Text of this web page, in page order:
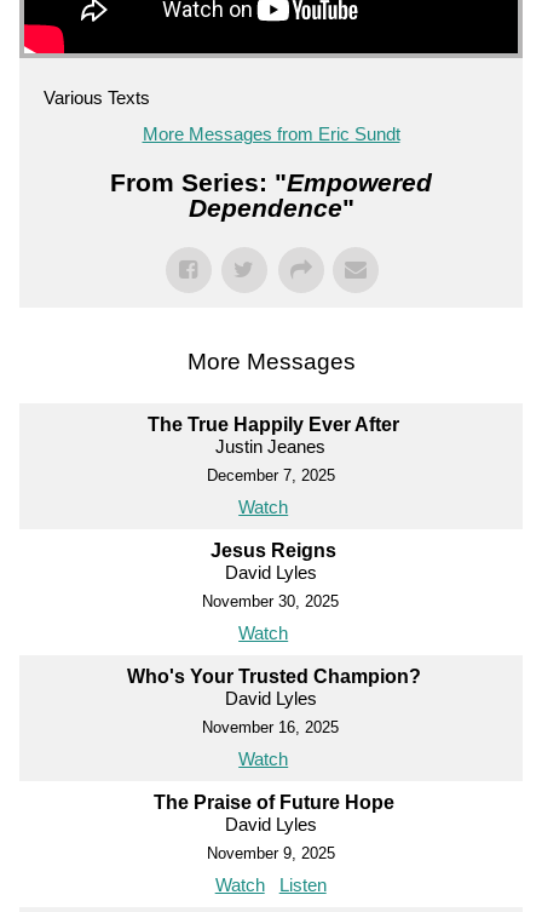
Various Texts
More Messages from Eric Sundt
From Series: "Empowered
Dependence"
More Messages
The True Happily Ever After
Justin Jeanes
December 7, 2025
Watch
Jesus Reigns
David Lyles
November 30, 2025
Watch
Who's Your Trusted Champion?
David Lyles
November 16, 2025
Watch
The Praise of Future Hope
David Lyles
November 9, 2025
Watch Listen